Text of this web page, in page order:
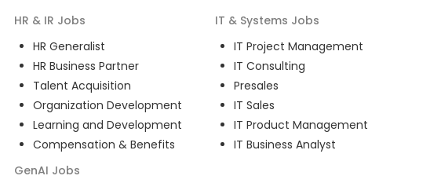
HR & IR Jobs
HR Generalist
HR Business Partner
Talent Acquisition
Organization Development
Learning and Development
Compensation & Benefits
IT & Systems Jobs
IT Project Management
IT Consulting
Presales
IT Sales
IT Product Management
IT Business Analyst
GenAI Jobs